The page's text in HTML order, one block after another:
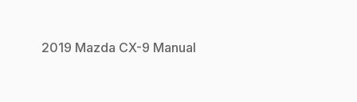
2019 Mazda CX-9 Manual